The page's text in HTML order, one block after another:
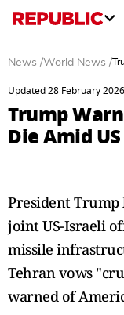
News /World News /
Updated 28 February
Trump
Die Amid
President Trump
joint US-Israeli
missile
Tehran vows
warned of